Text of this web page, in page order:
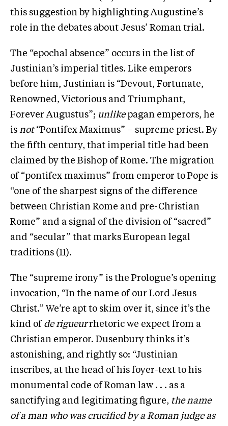
this suggestion by highlighting Augustine’s
role in the debates about Jesus’ Roman trial.
The “epochal absence” occurs in the list of
Justinian’s imperial titles. Like emperors
before him, Justinian is “Devout, Fortunate,
Renowned, Victorious and Triumphant,
Forever Augustus”; unlikepagan emperors, he
is not“Pontifex Maximus” – supreme priest. By
the fifth century, that imperial title had been
claimed by the Bishop of Rome. The migration
of “pontifex maximus” from emperor to Pope is
“one of the sharpest signs of the difference
between Christian Rome and pre-Christian
Rome” and a signal of the division of “sacred”
and “secular” that marks European legal
traditions (11).
The “supreme irony” is the Prologue’s opening
invocation, “In the name of our Lord Jesus
Christ.” We’re apt to skim over it, since it’s the
kind of de rigueurrhetoric we expect from a
Christian emperor. Dusenbury thinks it’s
astonishing, and rightly so: “Justinian
inscribes, at the head of his foyer-text to his
monumental code of Roman law . . . as a
sanctifying and legitimating figure, the name
of a man who was crucified by a Roman judge as